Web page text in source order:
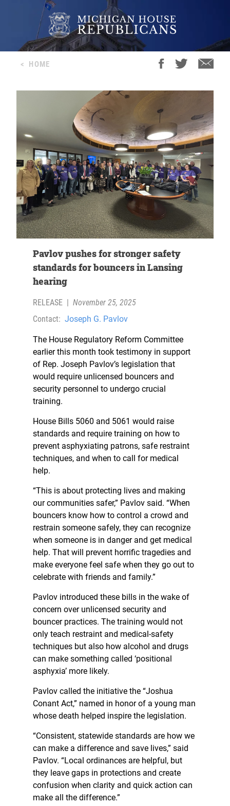
< HOME
Pavlov pushes for stronger safety
standards for bouncers in Lansing
hearing
RELEASE | November 25, 2025
Contact: Joseph G. Pavlov
The House Regulatory Reform Committee
earlier this month took testimony in support
of Rep. Joseph Pavlov’s legislation that
would require unlicensed bouncers and
security personnel to undergo crucial
training.
House Bills 5060 and 5061 would raise
standards and require training on how to
prevent asphyxiating patrons, safe restraint
techniques, and when to call for medical
help.
“This is about protecting lives and making
our communities safer,” Pavlov said. “When
bouncers know how to control a crowd and
restrain someone safely, they can recognize
when someone is in danger and get medical
help. That will prevent horrific tragedies and
make everyone feel safe when they go out to
celebrate with friends and family.”
Pavlov introduced these bills in the wake of
concern over unlicensed security and
bouncer practices. The training would not
only teach restraint and medical-safety
techniques but also how alcohol and drugs
can make something called ‘positional
asphyxia’ more likely.
Pavlov called the initiative the “Joshua
Conant Act,” named in honor of a young man
whose death helped inspire the legislation.
“Consistent, statewide standards are how we
can make a difference and save lives,” said
Pavlov. “Local ordinances are helpful, but
they leave gaps in protections and create
confusion when clarity and quick action can
make all the difference.”